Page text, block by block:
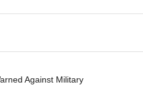
Against Military